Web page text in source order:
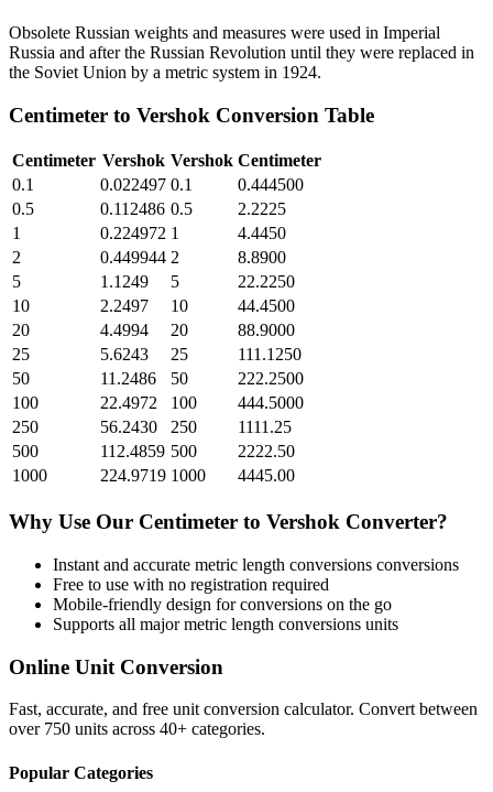
Obsolete Russian weights and measures were used in Imperial
Russia and after the Russian Revolution until they were replaced in
the Soviet Union by a metric system in 1924.
Centimeter to Vershok Conversion Table
Centimeter Vershok Vershok Centimeter
0.1
0.022497 0.1
0.444500
0.5
0.112486 0.5
2.2225
1
0.224972 1
4.4450
2
0.449944 2
8.8900
5
1.1249 5
22.2250
10
2.2497 10
44.4500
20
4.4994 20
88.9000
25
5.6243 25
111.1250
50
11.2486 50
222.2500
100
22.4972 100
444.5000
250
56.2430 250
1111.25
500
112.4859 500
2222.50
1000
224.9719 1000 4445.00
Why Use Our Centimeter to Vershok Converter?
Instant and accurate metric length conversions conversions
Free to use with no registration required
Mobile-friendly design for conversions on the go
Supports all majormetric length conversions units
Online Unit Conversion
Fast, accurate, and free unit conversion calculator. Convert between
over 750 units across 40+ categories.
Popular Categories